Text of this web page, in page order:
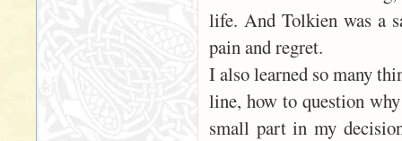
life. And Tolkien was a
pain and regret.
I also learned so many
line, how to question
small part in my